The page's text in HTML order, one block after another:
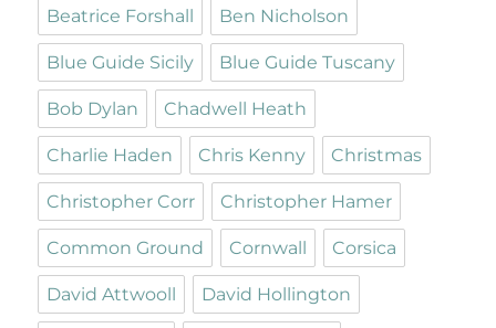
Beatrice Forshall Ben Nicholson
Blue Guide Sicily Blue Guide Tuscany
Bob Dylan Chadwell Heath
Charlie Haden Chris Kenny Christmas
Christopher Corr Christopher Hamer
Common Ground Cornwall Corsica
David Attwooll David Hollington